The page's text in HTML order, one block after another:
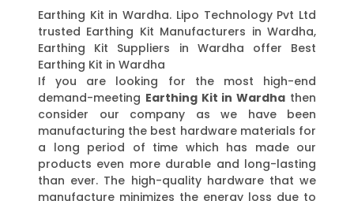
Earthing Kit in Wardha. Lipo Technology Pvt Ltd
trusted Earthing Kit Manufacturers in Wardha,
Earthing Kit Suppliers in Wardha offer Best
Earthing Kit in Wardha
If you are looking for the most high-end
demand-meeting Earthing Kit in Wardha then
consider our company as we have been
manufacturing the best hardware materials for
a long period of time which has made our
products even more durable and long-lasting
than ever. The high-quality hardware that we
manufacture minimizes the energy loss due to